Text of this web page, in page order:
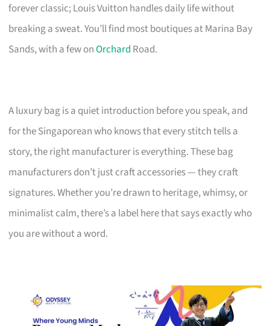
forever classic; Louis Vuitton handles daily life without
breaking a sweat. You’ll find most boutiques at Marina Bay
Sands, with a few onOrchard Road.
A luxury bag is a quiet introduction before you speak, and
for the Singaporean who knows that every stitch tells a
story, the right manufacturer is everything. These bag
manufacturers don’t just craft accessories — they craft
signatures. Whether you’re drawn to heritage, whimsy, or
minimalist calm, there’s a label here that says exactly who
you are without a word.